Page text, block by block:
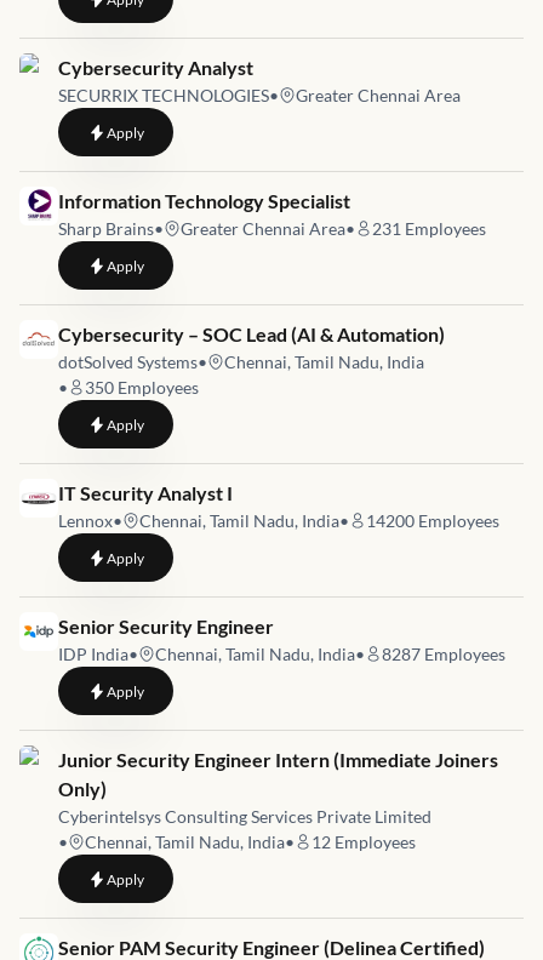
Job link for
Cybersecurity Analyst
SECURRIX TECHNOLOGIES• Greater Chennai Area
Applyto Cybersecurity Analyst
Job link for
Information Technology Specialist
Sharp Brains• Greater Chennai Area• 231 Employees
Applyto Information Technology Specialist
Job link for
Cybersecurity – SOC Lead (AI & Automation)
dotSolved Systems•
Chennai, Tamil Nadu, India
•
350 Employees
Applyto Cybersecurity – SOC Lead (AI & Automation)
Job link for
IT Security Analyst I
Lennox• Chennai, Tamil Nadu, India• 14200 Employees
Applyto IT Security Analyst I
Job link for
Senior Security Engineer
IDP India• Chennai, Tamil Nadu, India• 8287 Employees
Applyto Senior Security Engineer
Job link for
Junior Security Engineer Intern (Immediate Joiners
Only)
Cyberintelsys Consulting Services Private Limited
•
Chennai, Tamil Nadu, India• 12 Employees
Applyto Junior Security Engineer Intern (Immediate Joiners Only)
Job link for
Senior PAM Security Engineer (Delinea Certified)